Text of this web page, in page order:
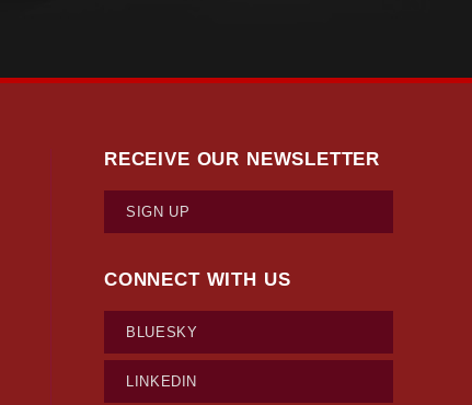
RECEIVE OUR NEWSLETTER
SIGN UP
CONNECT WITH US
BLUESKY
LINKEDIN